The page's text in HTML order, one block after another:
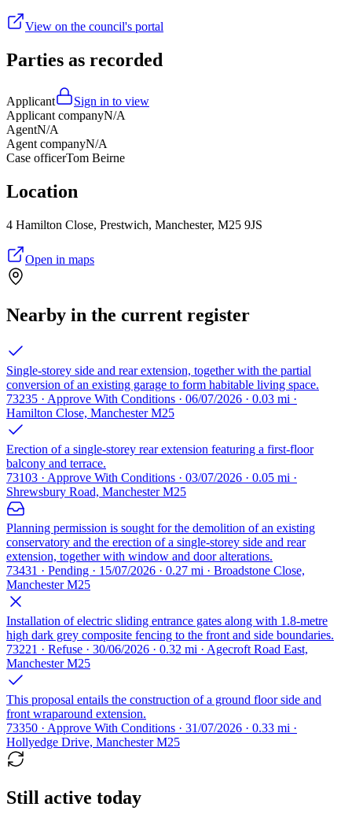
View on the council's portal
Parties as recorded
Applicant
Sign in to view
Applicant companyN/A
AgentN/A
Agent companyN/A
Case officerTom Beirne
Location
4 Hamilton Close, Prestwich, Manchester, M25 9JS
Open in maps
Nearby in the current register
Single-storey side and rear extension, together with the partial
conversion of an existing garage to form habitable living space.
73235 · Approve With Conditions · 06/07/2026 · 0.03 mi ·
Hamilton Close, Manchester M25
Erection of a single-storey rear extension featuring a first-floor
balcony and terrace.
73103 · Approve With Conditions · 03/07/2026 · 0.05 mi ·
Shrewsbury Road, Manchester M25
Planning permission is sought for the demolition of an existing
conservatory and the erection of a single-storey side and rear
extension, together with window and door alterations.
73431 · Pending · 15/07/2026 · 0.27 mi · Broadstone Close,
Manchester M25
Installation of electric sliding entrance gates along with 1.8-metre
high dark grey composite fencing to the front and side boundaries.
73221 · Refuse · 30/06/2026 · 0.32 mi · Agecroft Road East,
Manchester M25
This proposal entails the construction of a ground floor side and
front wraparound extension.
73350 · Approve With Conditions · 31/07/2026 · 0.33 mi ·
Hollyedge Drive, Manchester M25
Still active today